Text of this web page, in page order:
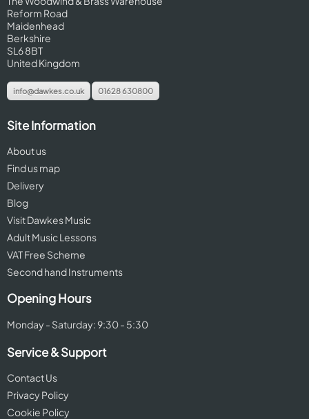
Reform Road
Maidenhead
Berkshire
SL6 8BT
United Kingdom
info@dawkes.co.uk 01628 630800
Site Information
About us
Find us map
Delivery
Blog
Visit Dawkes Music
Adult Music Lessons
VAT Free Scheme
Second hand Instruments
Opening Hours
Monday - Saturday: 9:30 - 5:30
Service & Support
Contact Us
Privacy Policy
Cookie Policy